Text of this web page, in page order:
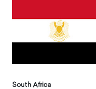
South Africa